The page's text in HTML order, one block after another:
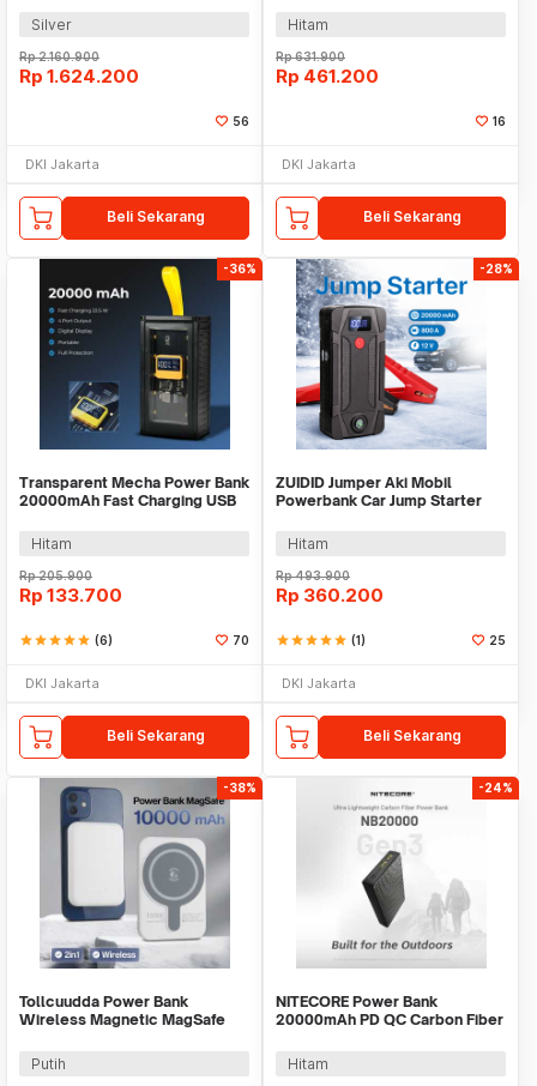
Silver
Rp2.160.900
Rp 1.624.200
56
DKI Jakarta
Beli Sekarang
Hitam
Rp631.900
Rp 461.200
16
DKI Jakarta
Beli Sekarang
-36%
Transparent Mecha Power Bank
20000mAh Fast Charging USB
Hitam
Rp205.900
Rp 133.700
starstarstarstarstar (6) 70
DKI Jakarta
Beli Sekarang
-28%
ZUIDID Jumper Aki Mobil
Powerbank Car Jump Starter
Hitam
Rp493.900
Rp 360.200
starstarstarstarstar (1) 25
DKI Jakarta
Beli Sekarang
-38%
Tollcuudda Power Bank
Wireless Magnetic MagSafe
Putih
-24%
NITECORE Power Bank
20000mAh PD QC Carbon Fiber
NB20000 GEN3
Hitam